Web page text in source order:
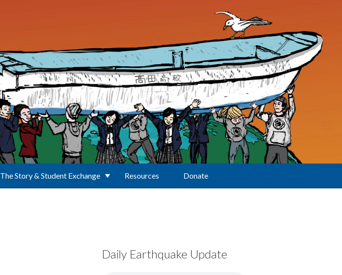
The Story & Student Exchange Resources Donate
Daily Earthquake Update